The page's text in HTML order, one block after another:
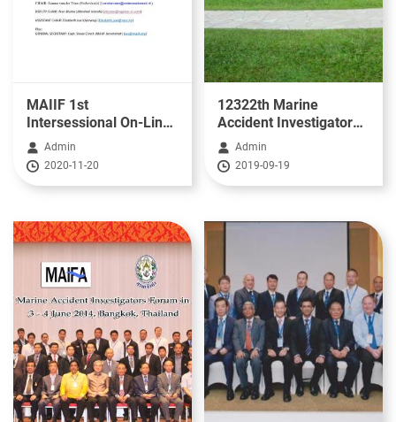
MAIIF 1st
Intersessional On-Line
Update - 5th November
2020
Admin
2020-11-20
12322th Marine
Accident Investigators
Forum in Asia(2019)
Admin
2019-09-19